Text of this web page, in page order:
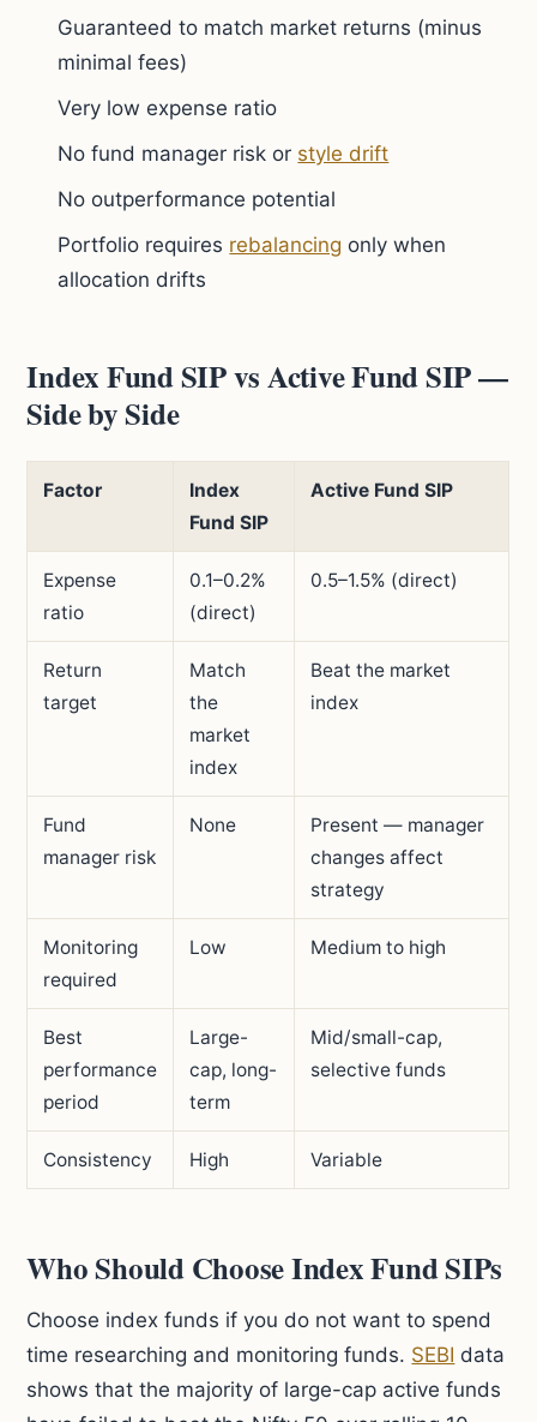
Guaranteed to match market returns (minus
minimal fees)
Very low expense ratio
No fund manager risk or style drift
No outperformance potential
Portfolio requires rebalancing only when
allocation drifts
Index Fund SIP vs Active Fund SIP —
Side by Side
Factor
Index
Fund SIP
Active Fund SIP
Expense
ratio
0.1–0.2%
(direct)
0.5–1.5% (direct)
Return
target
Match
the
market
index
Beat the market
index
Fund
manager risk
None
Present — manager
changes affect
strategy
Monitoring
required
Low Medium to high
Best
performance
period
Large-
cap, long-
term
Mid/small-cap,
selective funds
Consistency High Variable
Who Should Choose Index Fund SIPs
Choose index funds if you do not want to spend
time researching and monitoring funds. SEBI data
shows that the majority of large-cap active funds